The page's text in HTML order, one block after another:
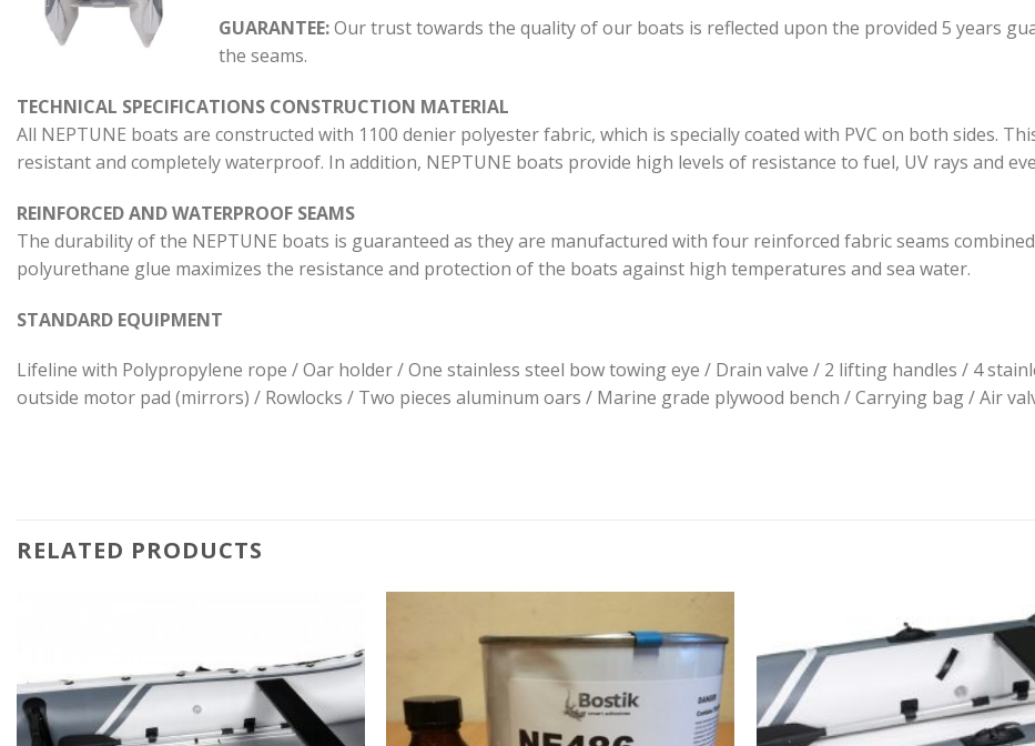
GUARANTEE:Our trust towards the quality of our boats is reflected upon the provided 5 years
the seams.
TECHNICAL SPECIFICATIONS CONSTRUCTION MATERIAL
All NEPTUNE boats are constructed with 1100 denier polyester fabric, which is specially coated with PVC on both sides.
resistant and completely waterproof. In addition, NEPTUNE boats provide high levels of resistance to fuel, UV rays and
REINFORCED AND WATERPROOF SEAMS
The durability of the NEPTUNE boats is guaranteed as they are manufactured with four reinforced fabric seams
polyurethane glue maximizes the resistance and protection of the boats against high temperatures and sea water.
STANDARD EQUIPMENT
Lifeline with Polypropylene rope / Oar holder / One stainless steel bow towing eye / Drain valve / 2 lifting handles / 4
outside motor pad (mirrors) / Rowlocks / Two pieces aluminum oars / Marine grade plywood bench / Carrying bag / Air
RELATED PRODUCTS